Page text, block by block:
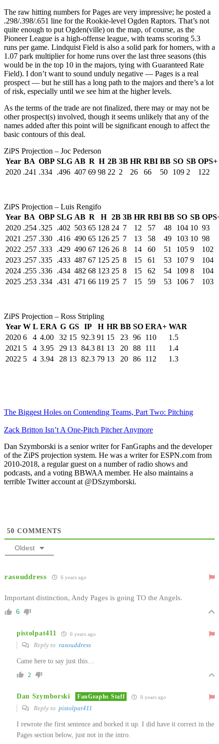
The raw hitting numbers for Pages are very impressive; he posted a
.298/.398/.651 line for the Rookie-level Ogden Raptors. That’s not
quite enough to put Ogden(ville) on the map, of course, as the
Pioneer League is a high-offense league, with teams scoring 5.3
runs per game. Lindquist Field is also a solid park for homers, with a
1.07 park multiplier for home runs over the last three seasons (this
would be in the top 10 in the majors, tying with Guaranteed Rate
Field). I don’t want to sound unduly negative — Pages is a real
prospect — but he still has a long path to the majors and there’s a lot
of risk, especially until we see him at the higher levels.
As the terms of the trade are not finalized, there may or may not be
other prospect(s) involved, though it seems unlikely that any of the
names added after this point will be significant enough to affect the
basic contours of this deal.
ZiPS Projection – Joc Pederson
Year BA OBP SLG AB R H 2B 3B HR RBI BB SO SB OPS+
2020 .241 .334 .496 407 69 98 22 2 26 66 50 109 2 122
ZiPS Projection – Luis Rengifo
Year BA OBP SLG AB R H 2B 3B HR RBI BB SO SB
2020 .254 .325 .402 503 65 128 24 7 12 57 48 104 10 93
2021 .257 .330 .416 490 65 126 25 7 13 58 49 103 10 98
2022 .257 .333 .429 490 67 126 26 8 14 60 51 105 9
102
2023 .257 .335 .433 487 67 125 25 8 15 61 53 107 9
104
2024 .255 .336 .434 482 68 123 25 8 15 62 54 109 8
104
2025 .253 .334 .431 471 66 119 25 7 15 59 53 106 7 103
ZiPS Projection – Ross Stripling
Year W L ERA G GS IP H HR BB SO ERA+ WAR
2020 6 4 4.00 32 15 92.3 91 15 23 96 110
1.5
2021 5 4 3.95 29 13 84.3 81 13 20 88 111
1.4
2022 5 4 3.94 28 13 82.3 79 13 20 86 112 1.3
The Biggest Holes on Contending Teams, Part Two: Pitching
Zack Britton Isn’t A One-Pitch Pitcher Anymore
Dan Szymborski is a senior writer for FanGraphs and the developer
of the ZiPS projection system. He was a writer for ESPN.com from
2010-2018, a regular guest on a number of radio shows and
podcasts, and a voting BBWAA member. He also maintains a
terrible Twitter account at @DSzymborski.
50 COMMENTS
Oldest
rasouddress 6 years ago
Important distinction, Andy Pages is going TO the Angels.
6
pistolpat411 6 years ago
Reply to rasouddress
Came here to say just this…
2
Dan Szymborski FanGraphs Staff 6 years ago
Reply to pistolpat411
I rewrote the first sentence and borked it up. I did have it correct in the
Pages section below, just not in the intro.